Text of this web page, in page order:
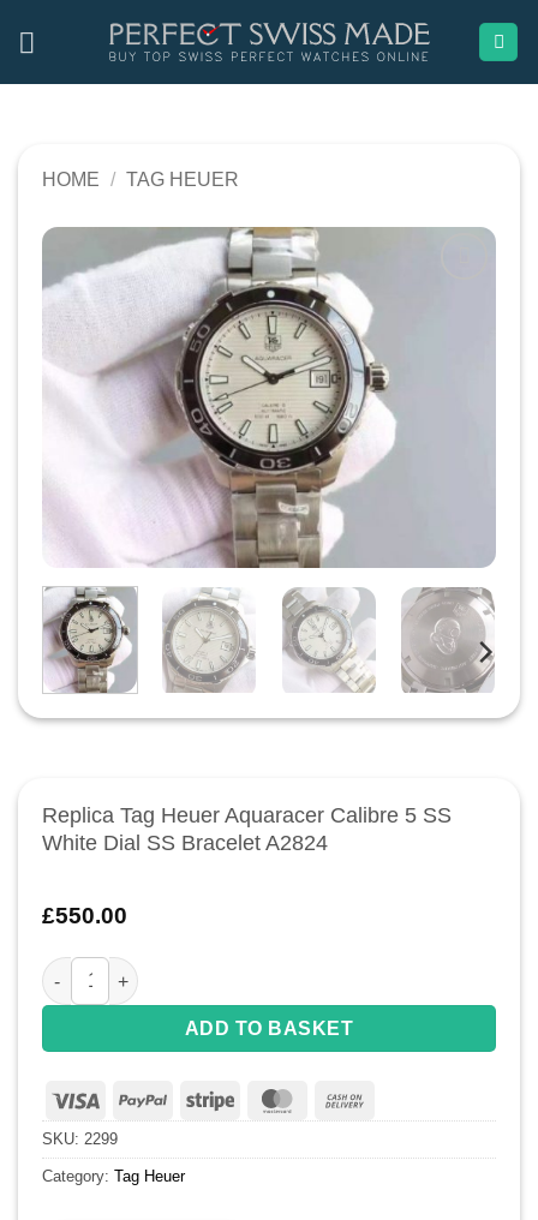
HOME / TAG HEUER
Replica Tag Heuer Aquaracer Calibre 5 SS
White Dial SS Bracelet A2824
£550.00
Replica Tag Heuer Aquaracer Calibre 5 SS White Dial SS
ADD TO BASKET
Visa PayPal Stripe MasterCard
On
Delivery
SKU: 2299
Category: Tag Heuer